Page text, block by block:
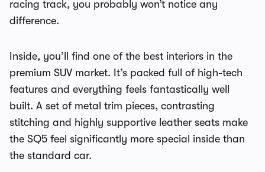
racing track, you probably won’t notice any
difference.
Inside, you’ll find one of the best interiors in the
premium SUV market. It’s packed full of high-tech
features and everything feels fantastically well
built. A set of metal trim pieces, contrasting
stitching and highly supportive leather seats make
the SQ5 feel significantly more special inside than
the standard car.